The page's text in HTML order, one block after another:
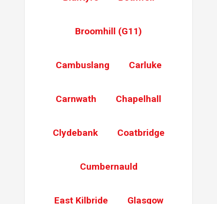
Replace gearbox Replace gearbox
Gain Access
Broomhill (G11)
Cambuslang Carluke
Carnwath Chapelhall
Clydebank Coatbridge
Cumbernauld
East Kilbride Glasgow